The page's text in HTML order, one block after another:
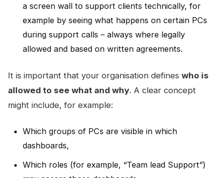
a screen wall to support clients technically, for
example by seeing what happens on certain PCs
during support calls – always where legally
allowed and based on written agreements.
It is important that your organisation defines who is
allowed to see what and why. A clear concept
might include, for example:
Which groups of PCs are visible in which
dashboards,
Which roles (for example, “Team lead Support”)